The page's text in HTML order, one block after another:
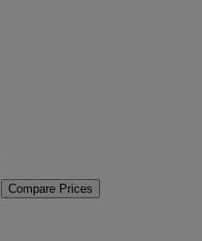
Compare Prices